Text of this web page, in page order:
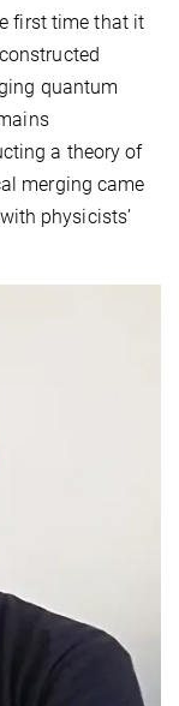
first time that it
quantum
a theory of
merging came
physicists’